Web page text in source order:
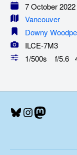
7 October 2022
Vancouver
Downy
ILCE-7M3
1/500s f/5.6
Bluesky
Instagram